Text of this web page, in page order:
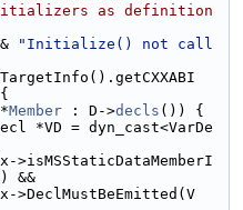
as definition
"Initialize() not call
*Member : D->decls ()) {
*VD = dyn_cast<VarDe
>isMSStaticDataMemberI
&&
>DeclMustBeEmitted(V